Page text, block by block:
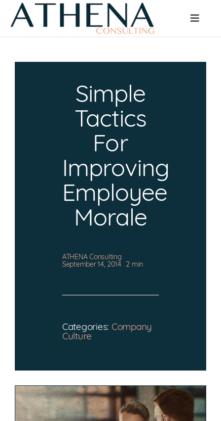
Toggle
Simple
Tactics
For
Improving
Employee
Morale
ATHENA Consulting
September 14, 2014
2 min
Categories: Company
Culture